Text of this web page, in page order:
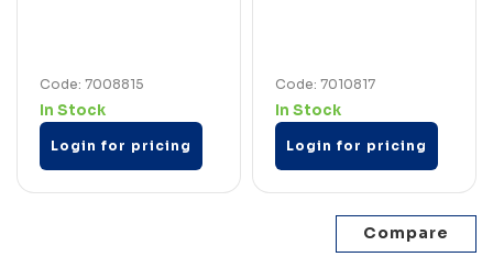
Code: 7008815
In Stock
Login for pricing
Code: 7010817
In Stock
Login for pricing